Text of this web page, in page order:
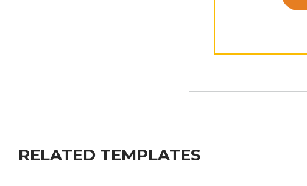
RELATED TEMPLATES